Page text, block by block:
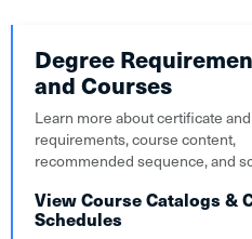
Degree
and Courses
Learn more about certificate
requirements, course content,
recommended sequence, and
View Course Catalogs &
Schedules